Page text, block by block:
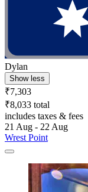
Dylan
Show less
₹7,303
₹8,033 total
includes taxes & fees
21 Aug - 22 Aug
Wrest Point